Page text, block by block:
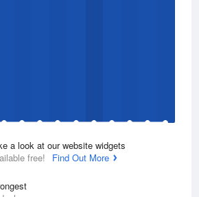
a look at our website widgets
free!
Find Out More